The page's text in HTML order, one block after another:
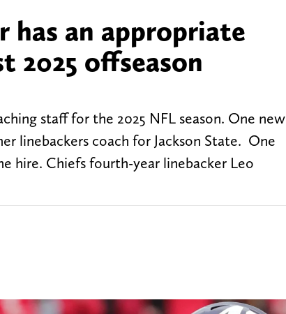
has an appropriate
2025 offseason
staff for the 2025 NFL season. One new
linebackers coach for Jackson State. One
hire. Chiefs fourth-year linebacker Leo